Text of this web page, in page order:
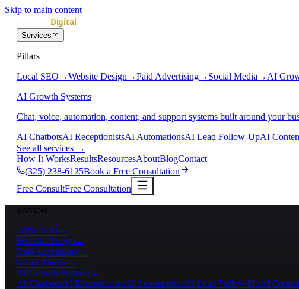
Skip to main content
Services
Pillars
Local SEO →Website Design →Paid Advertising→ Social Media → AI
AI Growth Systems
Chat, voice, automation, content, and support systems built around your
AI ChatbotsAI ReceptionistsAI AutomationsAI Lead Follow-UpAI
See all services →
How It WorksResultsResourcesAboutBlogContact
(325) 238-6125Book a Free Consultation
Free ConsultFree Consultation
Services
Local SEO →
Website Design →
Paid Advertising→
Social Media →
AI Growth Systems→
AI ChatbotsAI ReceptionistsAI AutomationsAI Lead Follow-UpAI